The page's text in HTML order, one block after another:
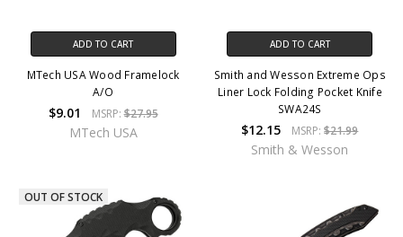
ADD TO CART
MTech USA Wood Framelock
A/O
$9.01 MSRP:$27.95
MTech USA
ADD TO CART
Smith and Wesson Extreme Ops
Liner Lock Folding Pocket Knife
SWA24S
$12.15 MSRP:$21.99
Smith & Wesson
OUT OF STOCK